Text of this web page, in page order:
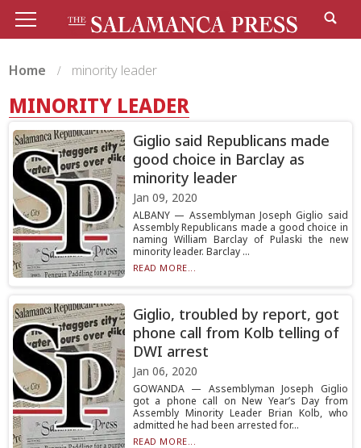
Home minority leader
MINORITY LEADER
Giglio said Republicans made
good choice in Barclay as
minority leader
Jan 09, 2020
ALBANY — Assemblyman Joseph Giglio said
Assembly Republicans made a good choice in
naming William Barclay of Pulaski the new
minority leader. Barclay ...
READ MORE...
Giglio, troubled by report, got
phone call from Kolb telling of
DWI arrest
Jan 06, 2020
GOWANDA — Assemblyman Joseph Giglio
got a phone call on New Year’s Day from
Assembly Minority Leader Brian Kolb, who
admitted he had been arrested for...
READ MORE...